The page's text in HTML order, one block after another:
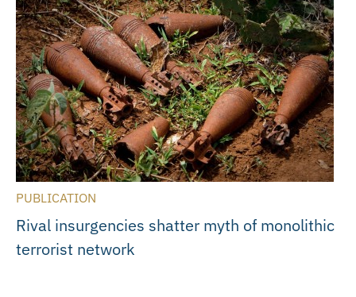
PUBLICATION
Rival insurgencies shatter myth of monolithic
terrorist network